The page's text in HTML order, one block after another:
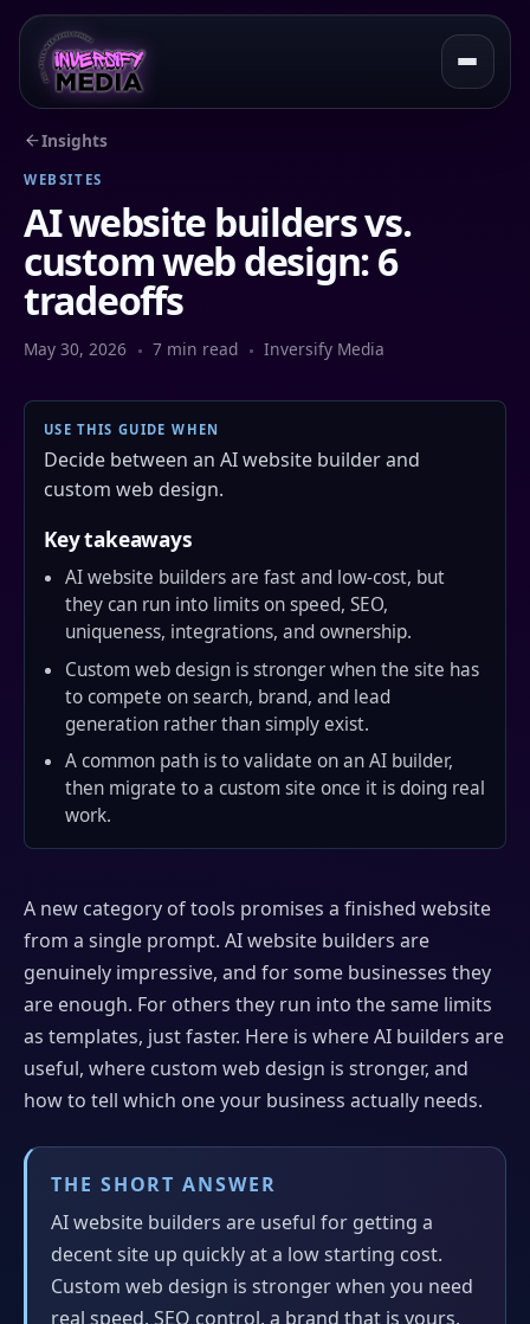
Insights
WEBSITES
AI website builders vs.
custom web design: 6
tradeoffs
May 30, 2026 7 min read Inversify Media
USE THIS GUIDE WHEN
Decide between an AI website builder and
custom web design.
Key takeaways
AI website builders are fast and low-cost, but
they can run into limits on speed, SEO,
uniqueness, integrations, and ownership.
Custom web design is stronger when the site has
to compete on search, brand, and lead
generation rather than simply exist.
A common path is to validate on an AI builder,
then migrate to a custom site once it is doing real
work.
A new category of tools promises a finished website
from a single prompt. AI website builders are
genuinely impressive, and for some businesses they
are enough. For others they run into the same limits
as templates, just faster. Here is where AI builders are
useful, where custom web design is stronger, and
how to tell which one your business actually needs.
THE SHORT ANSWER
AI website builders are useful for getting a
decent site up quickly at a low starting cost.
Custom web design is stronger when you need
real speed, SEO control, a brand that is yours,